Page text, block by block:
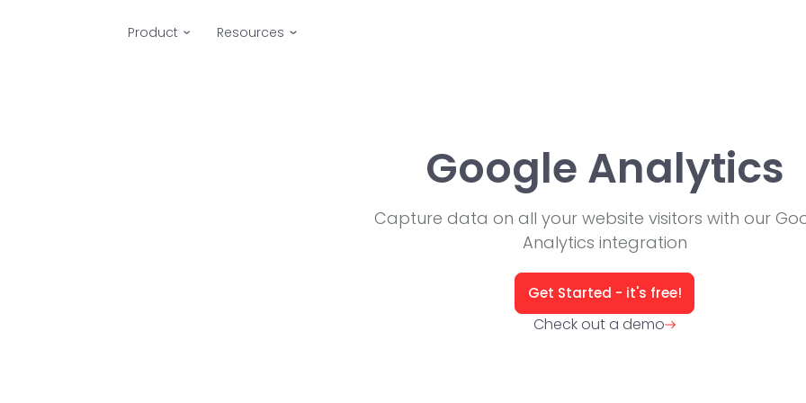
Product Resources
Google Analytics
Capture data on all your website visitors with our
Analytics integration
Get Started - it's free!
Check out a demo